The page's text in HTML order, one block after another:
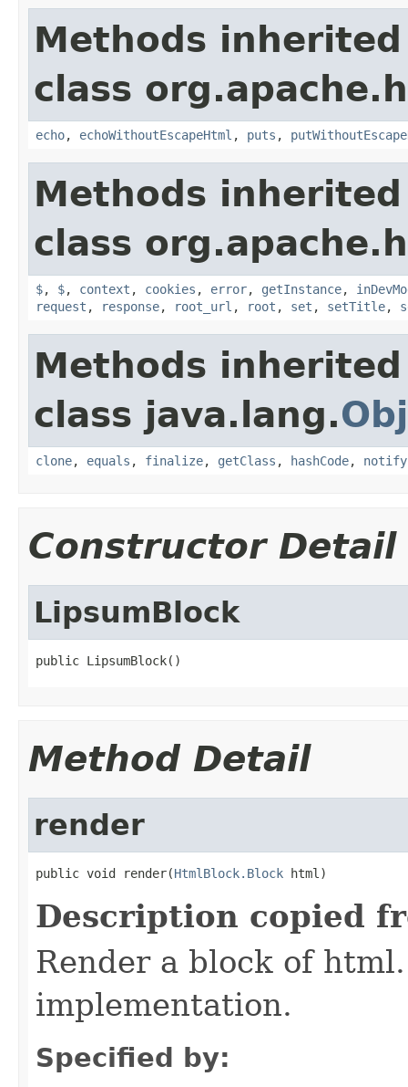
Methods
class
echo, echoWithoutEscapeHtml , puts ,
Methods
class
$, $, context , cookies , error, getInstance,
request , response, root_url , root , set , setTitle,
Methods
class java.lang.
clone, equals , finalize, getClass , hashCode, notify
Constructor Detail
LipsumBlock
public LipsumBlock()
Method Detail
render
public void render(HtmlBlock.Block html)
Description copied
Render a block of
implementation.
Specified by: